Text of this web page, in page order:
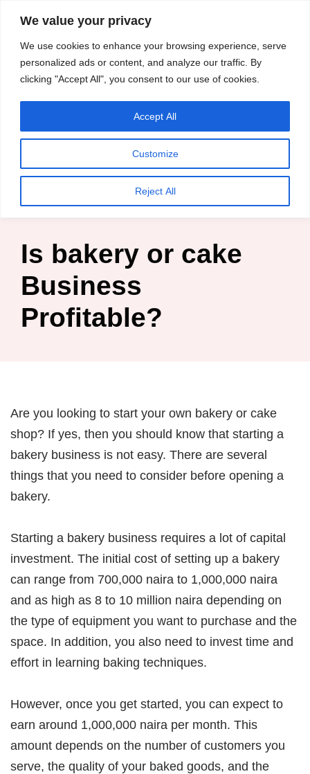
We value your privacy
We use cookies to enhance your browsing experience, serve
personalized ads or content, and analyze our traffic. By
clicking "Accept All", you consent to our use of cookies.
Customize
Reject All
Accept All
Skip
content
Empower and
Inspire
Entrepreneur »
Is bakery or cake Business
Profitable?
Is bakery or cake
Business
Profitable?
Are you looking to start your own bakery or cake
shop? If yes, then you should know that starting a
bakery business is not easy. There are several
things that you need to consider before opening a
bakery.
Starting a bakery business requires a lot of capital
investment. The initial cost of setting up a bakery
can range from 700,000 naira to 1,000,000 naira
and as high as 8 to 10 million naira depending on
the type of equipment you want to purchase and the
space. In addition, you also need to invest time and
effort in learning baking techniques.
However, once you get started, you can expect to
earn around 1,000,000 naira per month. This
amount depends on the number of customers you
serve, the quality of your baked goods, and the